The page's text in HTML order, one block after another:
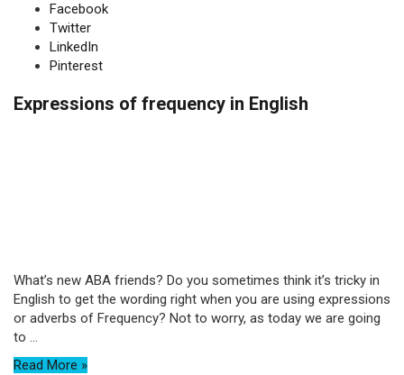
Facebook
Twitter
LinkedIn
Pinterest
Expressions of frequency in English
What’s new ABA friends? Do you sometimes think it’s tricky in
English to get the wording right when you are using expressions
or adverbs of Frequency? Not to worry, as today we are going
to ...
Read More »